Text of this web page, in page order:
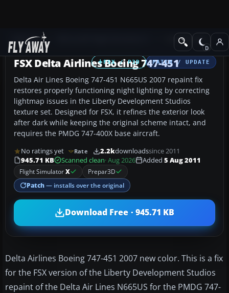
Add-ons Civil Aircraft
FSX / P3D PATCH / UPDATE
FSX Delta Airlines Boeing 747-451
Delta Air Lines Boeing 747-451 N665US 2007 repaint fix
restores properly functioning night lighting by correcting
lightmap issues in the Liberty Development Studios
texture set. Designed for FSX, it refines the exterior look
after dark while keeping the original scheme intact, and
requires the PMDG 747-400X base aircraft.
No ratings yet Rate 2.2kdownloadssince 2011
945.71 KB
Scanned clean· Aug 2026 Added 5 Aug 2011
Flight SimulatorX Prepar3D
Patch — installs over the original
Download Free · 945.71 KB
Delta Airlines Boeing 747-451 2007 new color. This is a fix
for the FSX version of the Liberty Development Studios
repaint of the Delta Air Lines N665US for the PMDG 747-